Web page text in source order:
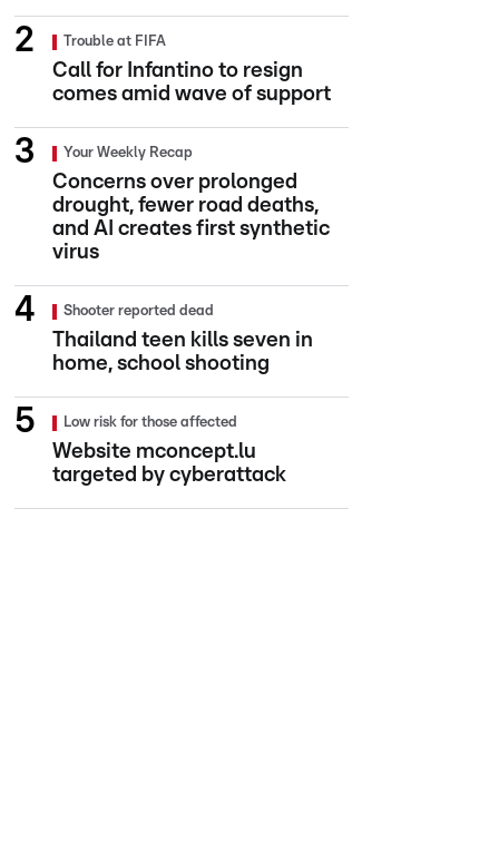
Trouble at FIFA
Call for Infantino to resign
comes amid wave of support
Your Weekly Recap
Concerns over prolonged
drought, fewer road deaths,
and AI creates first synthetic
virus
Shooter reported dead
Thailand teen kills seven in
home, school shooting
Low risk for those affected
Website mconcept.lu
targeted by cyberattack